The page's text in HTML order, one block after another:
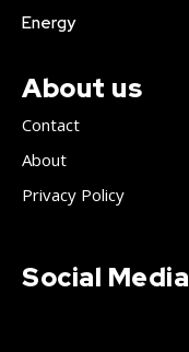
Energy
About us
Contact
About
Privacy Policy
Social Media